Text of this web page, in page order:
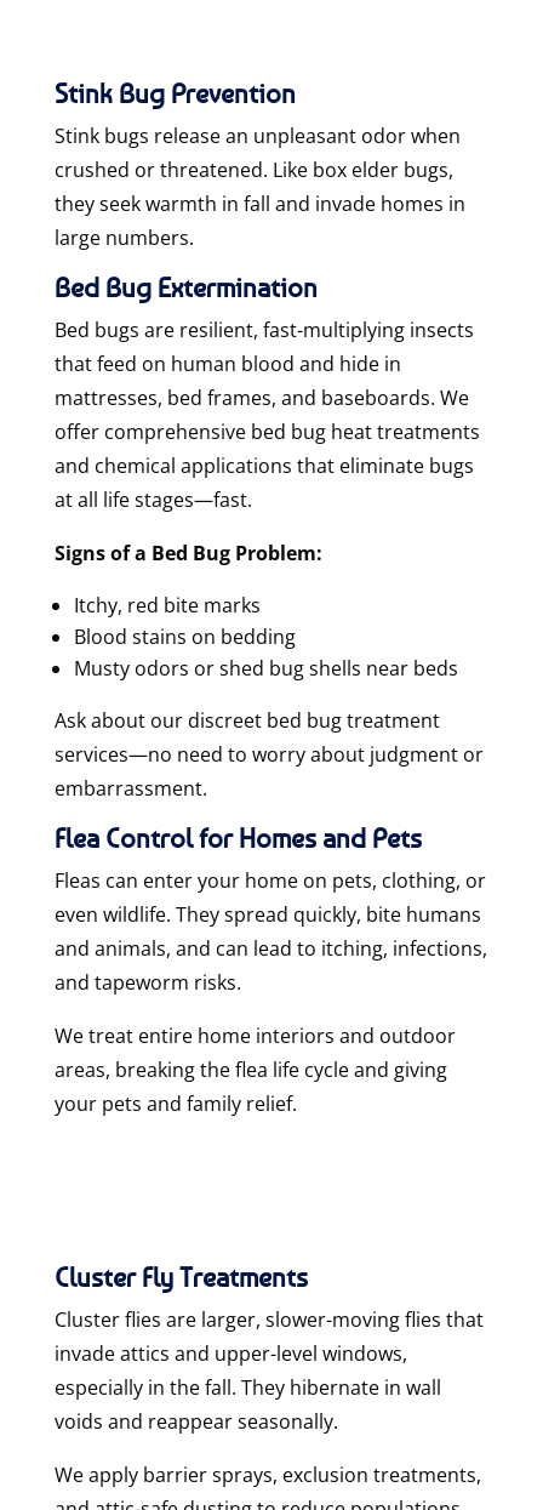
Stink Bug Prevention
Stink bugs release an unpleasant odor when
crushed or threatened. Like box elder bugs,
they seek warmth in fall and invade homes in
large numbers.
Bed Bug Extermination
Bed bugs are resilient, fast-multiplying insects
that feed on human blood and hide in
mattresses, bed frames, and baseboards. We
offer comprehensive bed bug heat treatments
and chemical applications that eliminate bugs
at all life stages—fast.
Signs of a Bed Bug Problem:
Itchy, red bite marks
Blood stains on bedding
Musty odors or shed bug shells near beds
Ask about our discreet bed bug treatment
services—no need to worry about judgment or
embarrassment.
Flea Control for Homes and Pets
Fleas can enter your home on pets, clothing, or
even wildlife. They spread quickly, bite humans
and animals, and can lead to itching, infections,
and tapeworm risks.
We treat entire home interiors and outdoor
areas, breaking the flea life cycle and giving
your pets and family relief.
Cluster Fly Treatments
Cluster flies are larger, slower-moving flies that
invade attics and upper-level windows,
especially in the fall. They hibernate in wall
voids and reappear seasonally.
We apply barrier sprays, exclusion treatments,